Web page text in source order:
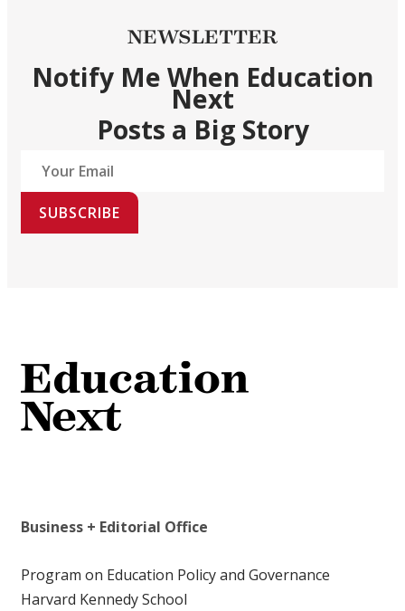
NEWSLETTER
Notify Me When Education
Next
Posts a Big Story
SUBSCRIBE
Business + Editorial Office
Program on Education Policy and Governance
Harvard Kennedy School